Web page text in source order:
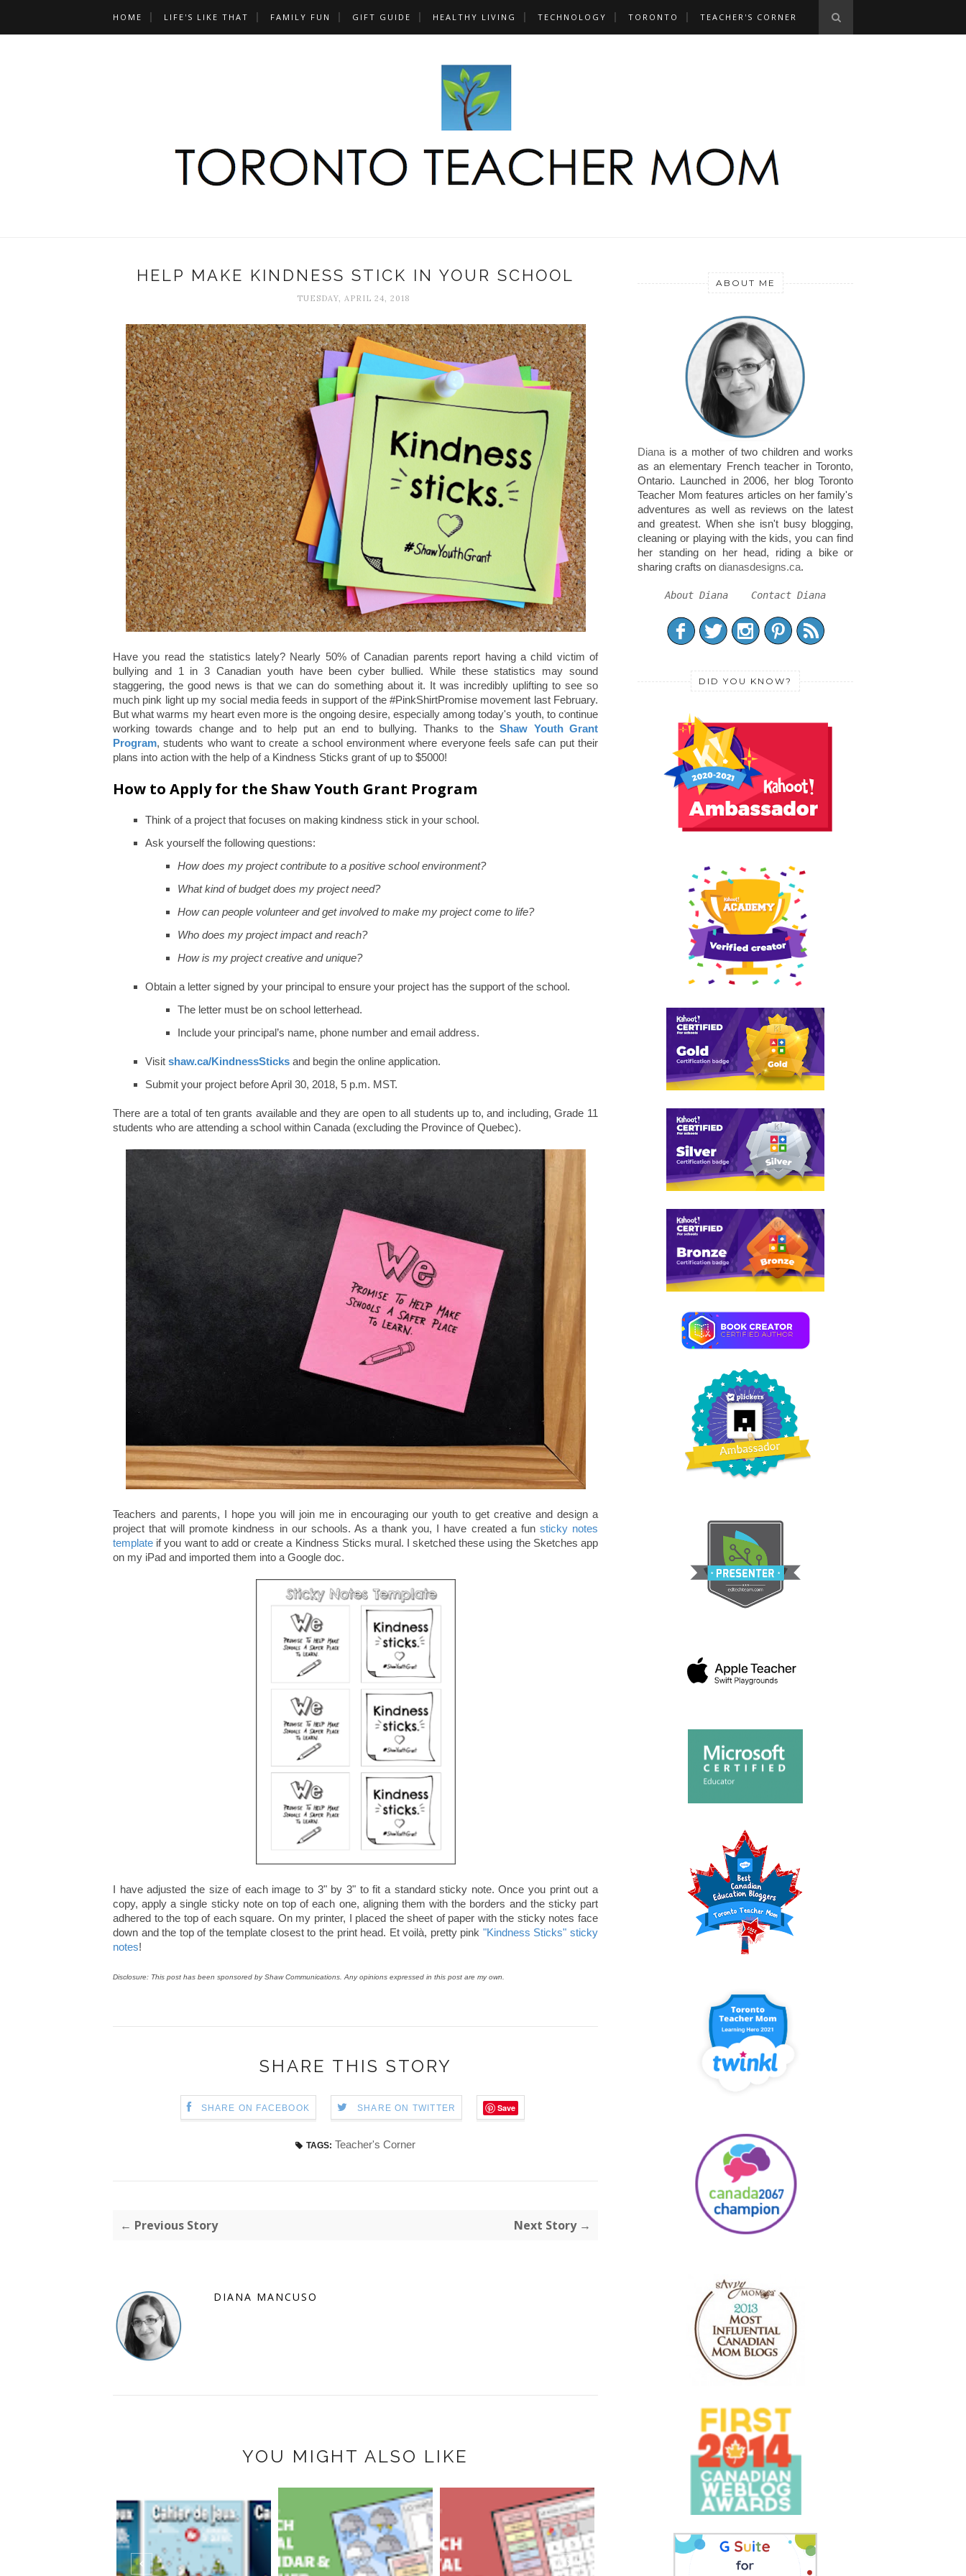
HOME LIFE'S LIKE THAT FAMILY FUN GIFT GUIDE HEALTHY LIVING TECHNOLOGY TORONTO TEACHER'S CORNER
HELP MAKE KINDNESS STICK IN YOUR SCHOOL
TUESDAY, APRIL 24, 2018
Have you read the statistics lately? Nearly 50% of Canadian parents report having a child victim of
bullying and 1 in 3 Canadian youth have been cyber bullied. While these statistics may sound
staggering, the good news is that we can do something about it. It was incredibly uplifting to see so
much pink light up my social media feeds in support of the #PinkShirtPromise movement last February.
But what warms my heart even more is the ongoing desire, especially among today's youth, to continue
working towards change and to help put an end to bullying. Thanks to theShaw Youth Grant
Program, students who want to create a school environment where everyone feels safe can put their
plans into action with the help of a Kindness Sticks grant of up to $5000!
How to Apply for the Shaw Youth Grant Program
Think of a project that focuses on making kindness stick in your school.
Ask yourself the following questions:
How does my project contribute to a positive school environment?
What kind of budget does my project need?
How can people volunteer and get involved to make my project come to life?
Who does my project impact and reach?
How is my project creative and unique?
Obtain a letter signed by your principal to ensure your project has the support of the school.
The letter must be on school letterhead.
Include your principal’s name, phone number and email address.
Visit shaw.ca/KindnessSticks and begin the online application.
Submit your project before April 30, 2018, 5 p.m. MST.
There are a total of ten grants available and they are open to all students up to, and including, Grade 11
students who are attending a school within Canada (excluding the Province of Quebec).
Teachers and parents, I hope you will join me in encouraging our youth to get creative and design a
project that will promote kindness in our schools. As a thank you, I have created a fun sticky notes
template if you want to add or create a Kindness Sticks mural. I sketched these using the Sketches app
on my iPad and imported them into a Google doc.
I have adjusted the size of each image to 3" by 3" to fit a standard sticky note. Once you print out a
copy, apply a single sticky note on top of each one, aligning them with the borders and the sticky part
adhered to the top of each square. On my printer, I placed the sheet of paper with the sticky notes face
down and the top of the template closest to the print head. Et voilà, pretty pink "Kindness Sticks" sticky
notes!
Disclosure: This post has been sponsored by Shaw Communications. Any opinions expressed in this post are my own.
SHARE THIS STORY
SHARE ON FACEBOOK SHARE ON TWITTER Save
TAGS: Teacher's Corner
← Previous Story Next Story →
DIANA MANCUSO
YOU MIGHT ALSO LIKE
ABOUT ME
Diana is a mother of two children and works
as an elementary French teacher in Toronto,
Ontario. Launched in 2006, her blog Toronto
Teacher Mom features articles on her family's
adventures as well as reviews on the latest
and greatest. When she isn't busy blogging,
cleaning or playing with the kids, you can find
her standing on her head, riding a bike or
sharing crafts on dianasdesigns.ca.
About Diana Contact Diana
DID YOU KNOW?